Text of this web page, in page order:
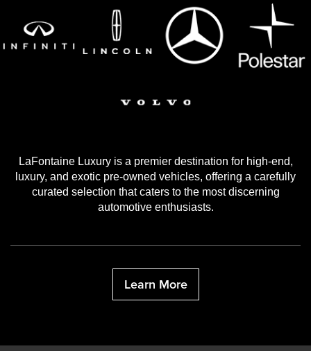
LaFontaine Luxury is a premier destination for high-end,
luxury, and exotic pre-owned vehicles, offering a carefully
curated selection that caters to the most discerning
automotive enthusiasts.
Learn More